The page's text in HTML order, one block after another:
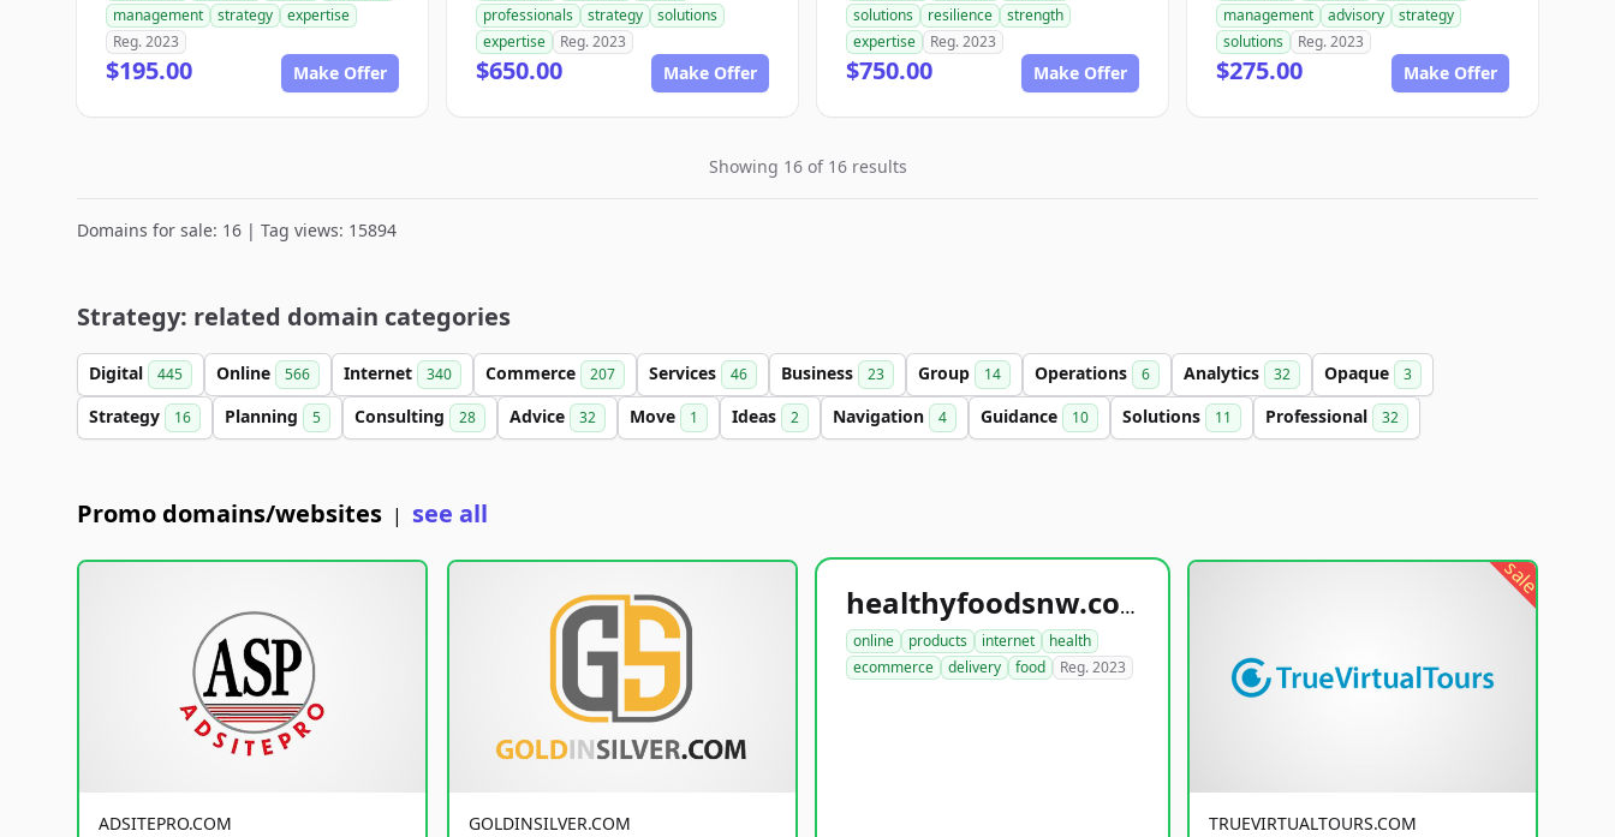
management
strategy
expertise
Reg. 2023
$195.00 Make Offer
professionals
strategy
solutions
expertise
Reg. 2023
$650.00 Make Offer
solutions
resilience
strength
expertise
Reg. 2023
$750.00 Make Offer
management
advisory
strategy
solutions
Reg. 2023
$275.00 Make Offer
Showing 16 of 16 results
Domains for sale: 16 | Tag views: 15894
Strategy: related domain categories
Digital 445 Online 566 Internet 340 Commerce 207 Services 46 Business 23 Group 14 Operations 6 Analytics 32 Opaque 3
Strategy 16 Planning 5 Consulting 28 Advice 32 Move 1 Ideas 2 Navigation 4 Guidance 10 Solutions 11 Professional 32
Promo domains/websites | see all
ADSITEPRO.COM GOLDINSILVER.COM
healthyfoodsnw.com
online products internet
health
ecommerce
delivery food Reg. 2023
sale
TRUEVIRTUALTOURS.COM